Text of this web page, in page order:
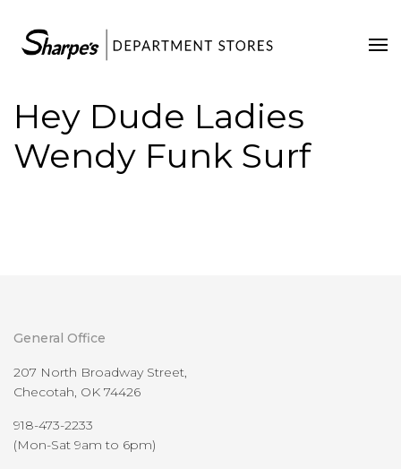
Home
Contact Us
Hey Dude Ladies
Wendy Funk Surf
General Office
207 North Broadway Street,
Checotah, OK 74426
918-473-2233
(Mon-Sat 9am to 6pm)